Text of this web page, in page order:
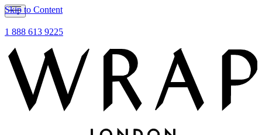
Skip to Content
1 888 613 9225